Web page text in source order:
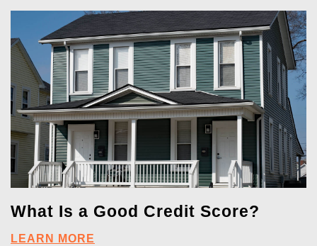
What Is a Good Credit Score?
LEARN MORE